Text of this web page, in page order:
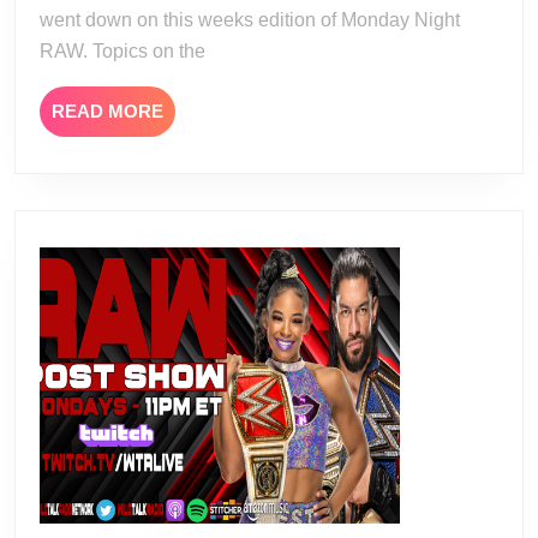
went down on this weeks edition of Monday Night
RAW. Topics on the
READ MOREREAD
MORE